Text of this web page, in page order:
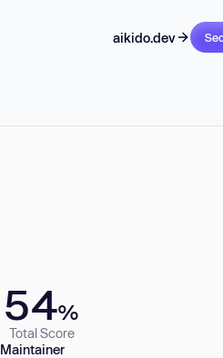
aikido.dev
54%
Total Score
Maintainer